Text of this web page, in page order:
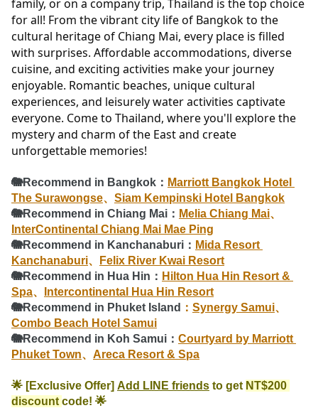
family, or on a company trip, Thailand is the top choice
for all! From the vibrant city life of Bangkok to the
cultural heritage of Chiang Mai, every place is filled
with surprises. Affordable accommodations, diverse
cuisine, and exciting activities make your journey
enjoyable. Romantic beaches, unique cultural
experiences, and leisurely water activities captivate
everyone. Come to Thailand, where you'll explore the
mystery and charm of the East and create
unforgettable memories!
🐘Recommend in Bangkok： Marriott Bangkok Hotel
The Surawongse、 Siam Kempinski Hotel Bangkok
🐘Recommend in Chiang Mai： Melia Chiang Mai、
InterContinental Chiang Mai Mae Ping
🐘Recommend in Kanchanaburi： Mida Resort
Kanchanaburi、
Felix River Kwai Resort
🐘Recommend in Hua Hin： Hilton Hua Hin Resort &
Spa、
Intercontinental Hua Hin Resort
🐘Recommend in Phuket Island ： Synergy Samui、
Combo Beach Hotel Samui
🐘Recommend in Koh Samui： Courtyard by Marriott
Phuket Town、 Areca Resort & Spa
🌟 [Exclusive Offer] Add LINE friends to get NT$200
discount code! 🌟